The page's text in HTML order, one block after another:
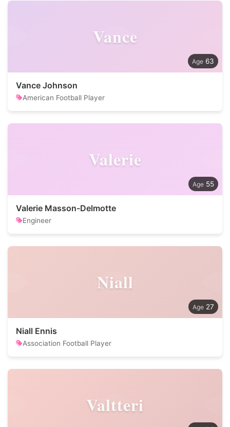
Vance
63
Vance Johnson
American Football Player
Valerie
55
Valerie Masson-Delmotte
Engineer
Niall
27
Niall Ennis
Association Football Player
Valtteri